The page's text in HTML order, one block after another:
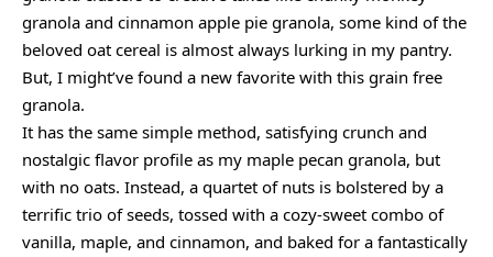
granola and cinnamon apple pie granola, some kind of the
beloved oat cereal is almost always lurking in my pantry.
But, I might’ve found a new favorite with this grain free
granola.
It has the same simple method, satisfying crunch and
nostalgic flavor profile as my maple pecan granola, but
with no oats. Instead, a quartet of nuts is bolstered by a
terrific trio of seeds, tossed with a cozy-sweet combo of
vanilla, maple, and cinnamon, and baked for a fantastically